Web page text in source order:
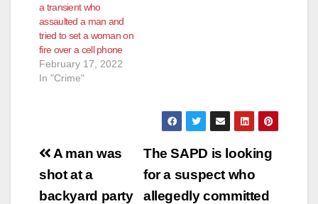
a transient who
assaulted a man and
tried to set a woman on
fire over a cell phone
February 17, 2022
In "Crime"
Post
navigation
The SAPD is looking
for a suspect who
allegedly committed
A man was
shot at a
backyard party